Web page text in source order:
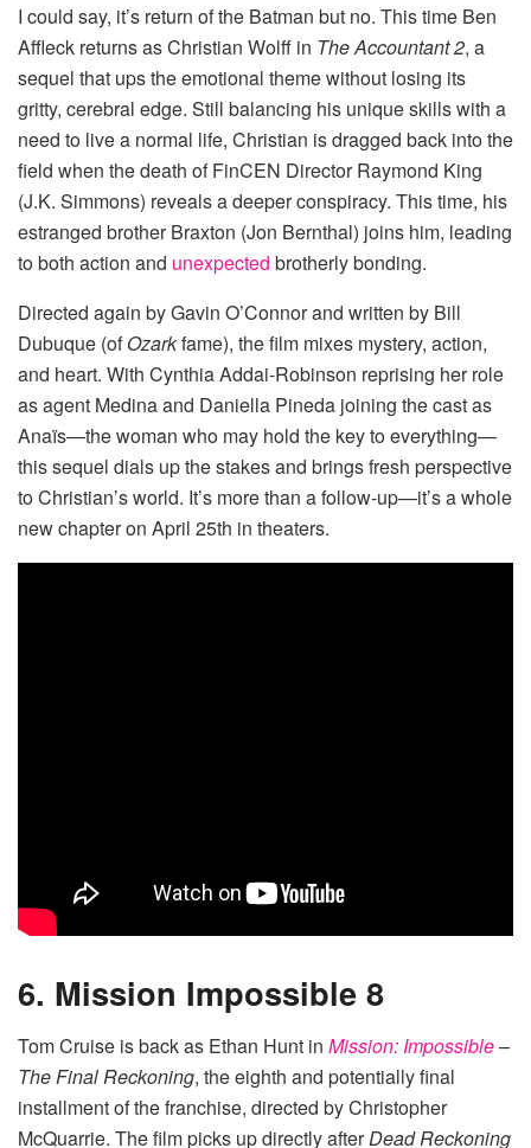
I could say, it’s return of the Batman but no. This time Ben
Affleck returns as Christian Wolff in The Accountant 2, a
sequel that ups the emotional theme without losing its
gritty, cerebral edge. Still balancing his unique skills with a
need to live a normal life, Christian is dragged back into the
field when the death of FinCEN Director Raymond King
(J.K. Simmons) reveals a deeper conspiracy. This time, his
estranged brother Braxton (Jon Bernthal) joins him, leading
to both action and unexpected brotherly bonding.
Directed again by Gavin O’Connor and written by Bill
Dubuque (ofOzarkfame), the film mixes mystery, action,
and heart. With Cynthia Addai-Robinson reprising her role
as agent Medina and Daniella Pineda joining the cast as
Anaïs—the woman who may hold the key to everything—
this sequel dials up the stakes and brings fresh perspective
to Christian’s world. It’s more than a follow-up—it’s a whole
new chapter on April 25th in theaters.
6. Mission Impossible 8
Tom Cruise is back as Ethan Hunt in Mission: Impossible–
The Final Reckoning, the eighth and potentially final
installment of the franchise, directed by Christopher
McQuarrie. The film picks up directly afterDead Reckoning